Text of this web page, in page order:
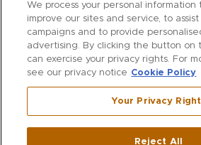
RICHARDS
WILKES
MARIOS
KORSHAK
Westport ,CT
We process your personal information
improve our sites and service, to
campaigns and to provide
advertising. By clicking the button on
can exercise your privacy rights. For
see our privacy notice Cookie Policy
Your Privacy
Reject All